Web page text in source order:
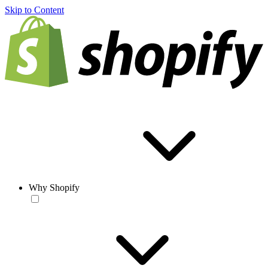
Skip to Content
Why Shopify